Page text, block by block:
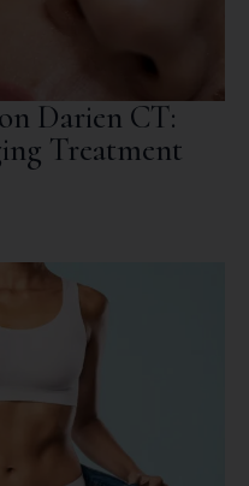
Darien CT:
Treatment